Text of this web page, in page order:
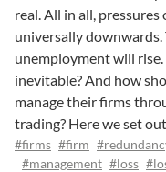
real. All in all,
universally downwards.
unemployment will
inevitable? And how
manage their firms
trading? Here we set
#firms #firm
#management #loss